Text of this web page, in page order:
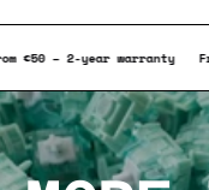
from €50 – 2-year